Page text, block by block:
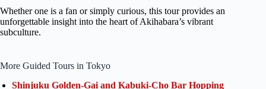
Whether one is a fan or simply curious, this tour provides an
unforgettable insight into the heart of Akihabara’s vibrant
subculture.
More Guided Tours in Tokyo
Shinjuku Golden-Gai and Kabuki-Cho Bar Hopping